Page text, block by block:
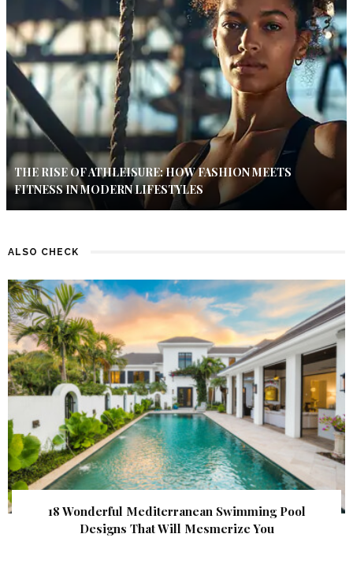
THE RISE OF ATHLEISURE: HOW FASHION MEETS
FITNESS IN MODERN LIFESTYLES
ALSO CHECK
18 Wonderful Mediterranean Swimming Pool
Designs That Will Mesmerize You